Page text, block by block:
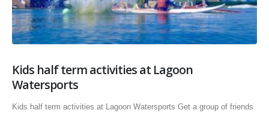
Kids half term activities at Lagoon
Watersports
Kids half term activities at Lagoon Watersports Get a group of friends